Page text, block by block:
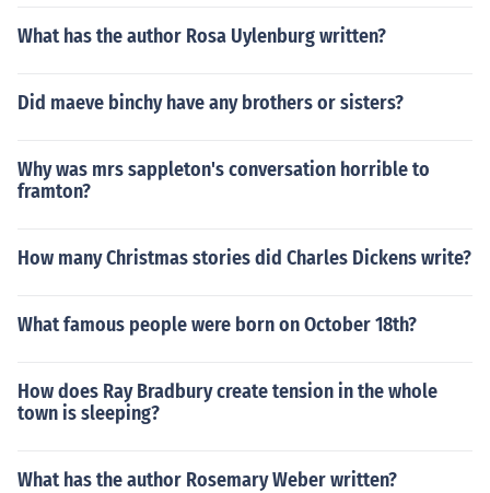
What has the author Rosa Uylenburg written?
Did maeve binchy have any brothers or sisters?
Why was mrs sappleton's conversation horrible to
framton?
How many Christmas stories did Charles Dickens write?
What famous people were born on October 18th?
How does Ray Bradbury create tension in the whole
town is sleeping?
What has the author Rosemary Weber written?